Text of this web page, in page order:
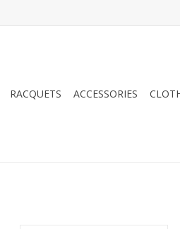
RACQUETS ACCESSORIES